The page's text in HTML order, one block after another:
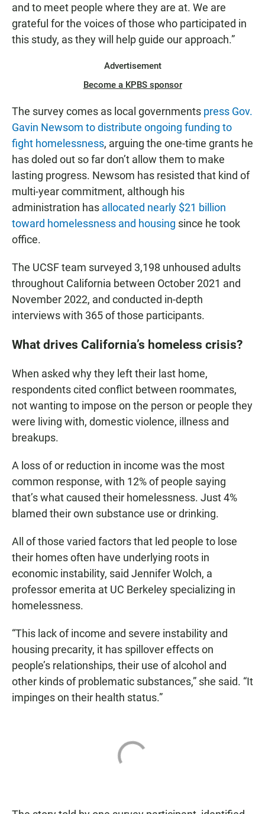
and to meet people where they are at. We are
grateful for the voices of those who participated in
this study, as they will help guide our approach.”
Advertisement
Become a KPBS sponsor
The survey comes as local governments press Gov.
Gavin Newsom to distribute ongoing funding to
fight homelessness, arguing the one-time grants he
has doled out so far don’t allow them to make
lasting progress. Newsom has resisted that kind of
multi-year commitment, although his
administration has allocated nearly $21 billion
toward homelessness and housing since he took
office.
The UCSF team surveyed 3,198 unhoused adults
throughout California between October 2021 and
November 2022, and conducted in-depth
interviews with 365 of those participants.
What drives California’s homeless crisis?
When asked why they left their last home,
respondents cited conflict between roommates,
not wanting to impose on the person or people they
were living with, domestic violence, illness and
breakups.
A loss of or reduction in income was the most
common response, with 12% of people saying
that’s what caused their homelessness. Just 4%
blamed their own substance use or drinking.
All of those varied factors that led people to lose
their homes often have underlying roots in
economic instability, said Jennifer Wolch, a
professor emerita at UC Berkeley specializing in
homelessness.
“This lack of income and severe instability and
housing precarity, it has spillover effects on
people’s relationships, their use of alcohol and
other kinds of problematic substances,” she said. “It
impinges on their health status.”